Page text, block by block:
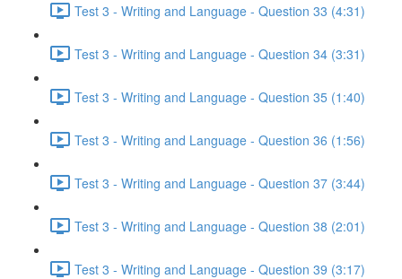
Test 3 - Writing and Language - Question 33 (4:31)
Test 3 - Writing and Language - Question 34 (3:31)
Test 3 - Writing and Language - Question 35 (1:40)
Test 3 - Writing and Language - Question 36 (1:56)
Test 3 - Writing and Language - Question 37 (3:44)
Test 3 - Writing and Language - Question 38 (2:01)
Test 3 - Writing and Language - Question 39 (3:17)